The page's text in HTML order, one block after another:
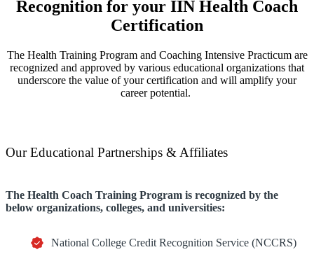
Recognition for your IIN Health Coach
Certification
The Health Training Program and Coaching Intensive Practicum are
recognized and approved by various educational organizations that
underscore the value of your certification and will amplify your
career potential.
Our Educational Partnerships & Affiliates
The Health Coach Training Program is recognized by the
below organizations, colleges, and universities:
National College Credit Recognition Service (NCCRS)